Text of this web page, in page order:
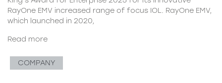
RayOne EMV increased range of focus IOL. RayOne EMV,
which launched in 2020,
Read more
COMPANY